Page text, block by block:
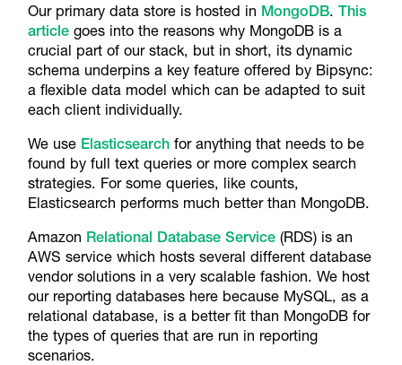
Our primary data store is hosted in MongoDB. This
articlegoes into the reasons why MongoDB is a
crucial part of our stack, but in short, its dynamic
schema underpins a key feature offered by Bipsync:
a flexible data model which can be adapted to suit
each client individually.
We use Elasticsearchfor anything that needs to be
found by full text queries or more complex search
strategies. For some queries, like counts,
Elasticsearch performs much better than MongoDB.
Amazon Relational Database Service(RDS) is an
AWS service which hosts several different database
vendor solutions in a very scalable fashion. We host
our reporting databases here because MySQL, as a
relational database, is a better fit than MongoDB for
the types of queries that are run in reporting
scenarios.